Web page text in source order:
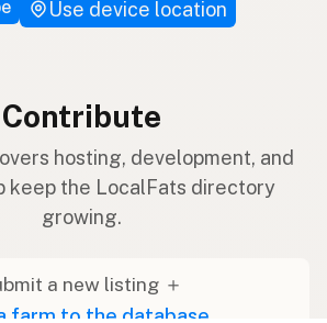
Use device location
Contribute
hosting, development, and
keep the LocalFats directory
growing.
a new listing ＋
farm to the database